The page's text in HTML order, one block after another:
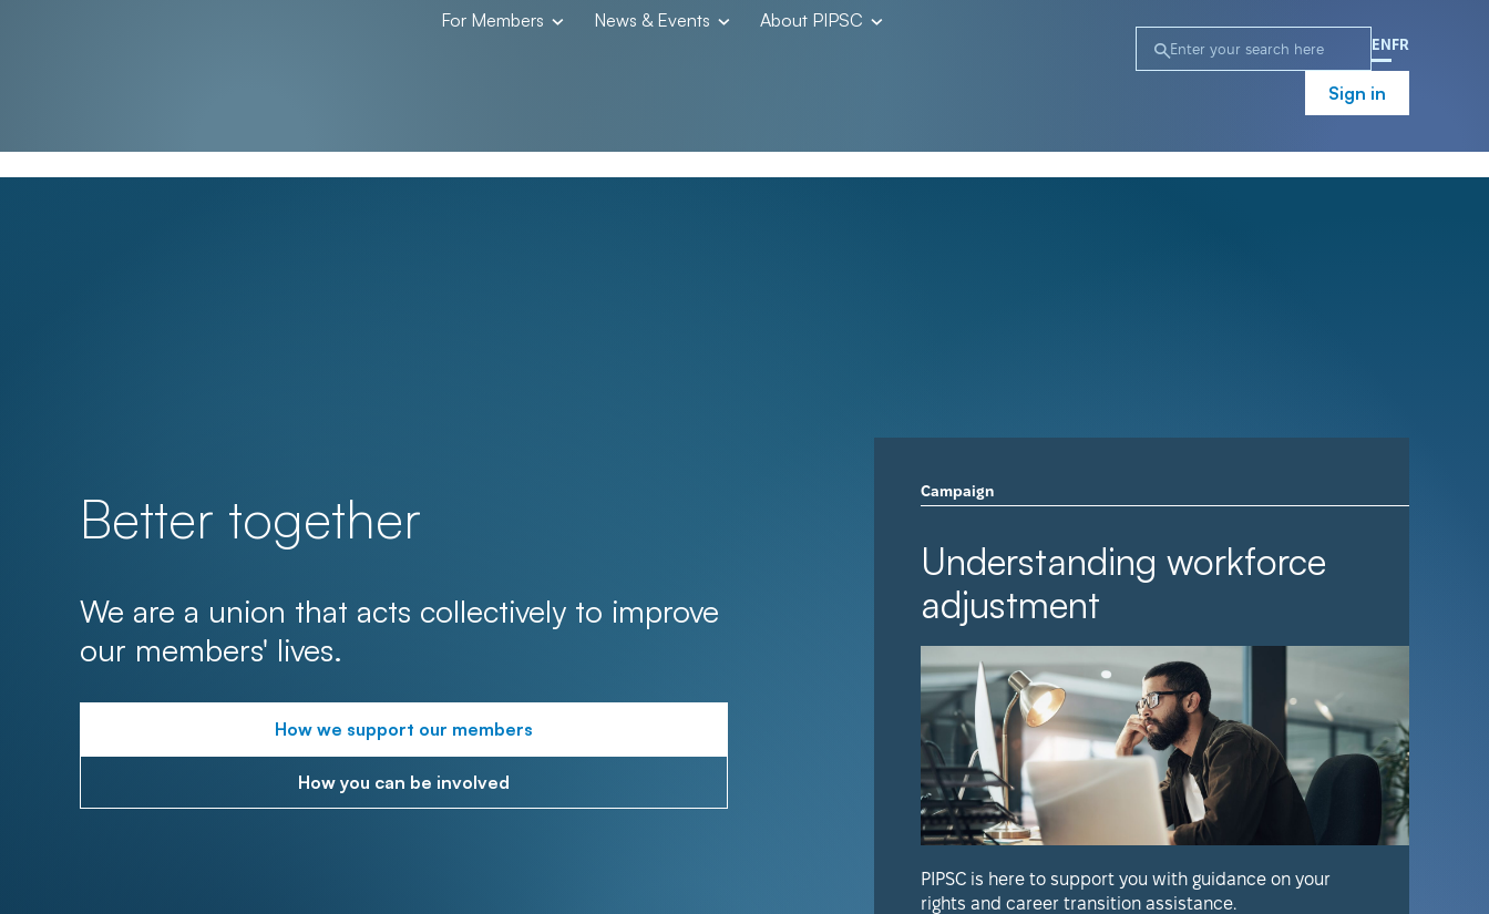
For Members News & Events About PIPSC
EN FR
Sign in
Better together
We are a union that acts collectively to improve
our members' lives.
How we support our members
How you can be involved
Campaign
Understanding workforce
adjustment
PIPSC is here to support you with guidance on your
rights and career transition assistance.